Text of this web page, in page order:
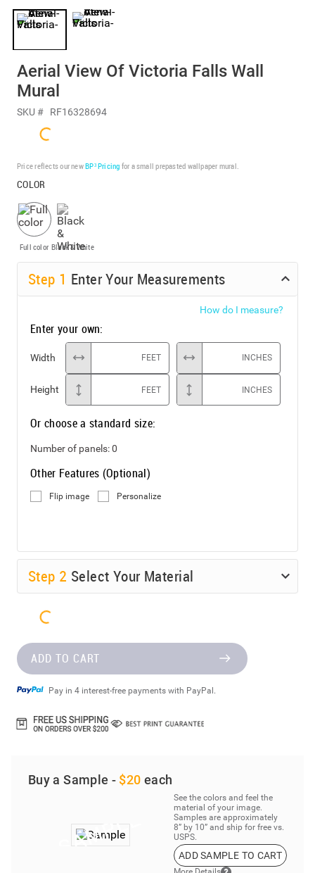
Aerial View Of Victoria Falls Wall
Mural
SKU # RF16328694
Price reflects our newBP³ Pricing for a small prepasted wallpaper mural.
COLOR
Full color Black & White
Step 1 Enter Your Measurements
How do I measure?
Enter your own:
Width FEET INCHES
Height FEET INCHES
Or choose a standard size:
Number of panels:0
Other Features (Optional)
Flip image Personalize
Step 2 Select Your Material
ADD TO CART
Pay in 4 interest-free payments with PayPal.
Buy a Sample - $20 each
See the colors and feel the
material of your image.
Samples are approximately
8” by 10” and ship for free vs.
USPS.
ADD SAMPLE TO CART